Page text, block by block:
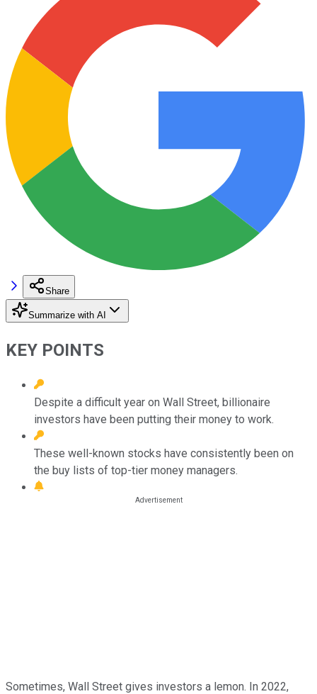
Share
Summarize with AI
KEY POINTS
Despite a difficult year on Wall Street, billionaire
investors have been putting their money to work.
These well-known stocks have consistently been on
the buy lists of top-tier money managers.
Sometimes, Wall Street gives investors a lemon. In 2022,